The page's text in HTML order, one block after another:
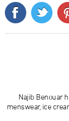
Najib Benouar
menswear, ice